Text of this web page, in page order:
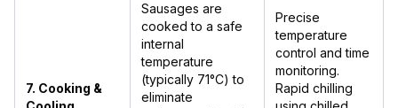
7. Cooking &
Sausages are
cooked to a safe
internal
temperature
(typically 71°C) to
eliminate
Precise
temperature
control and time
monitoring.
Rapid chilling